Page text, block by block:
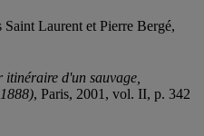
Laurent et Pierre Bergé,
d'un sauvage,
, Paris, 2001, vol. II, p. 342